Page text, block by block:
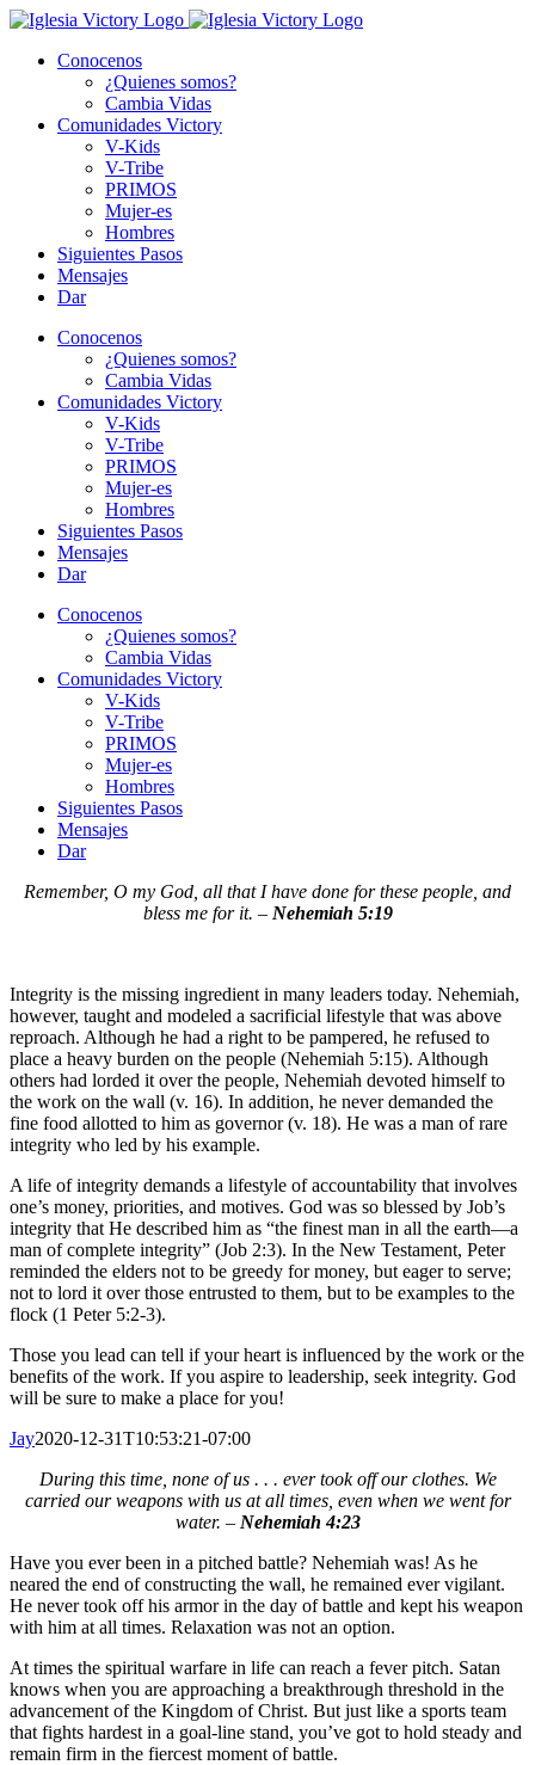
Skip
contentConocenos
¿Quienes somos?
Cambia Vidas
Comunidades Victory
V-Kids
V-Tribe
PRIMOS
Mujer-es
Hombres
Siguientes Pasos
Mensajes
Dar
Conocenos
¿Quienes somos?
Cambia Vidas
Comunidades Victory
V-Kids
V-Tribe
PRIMOS
Mujer-es
Hombres
Siguientes Pasos
Mensajes
Dar
Conocenos
¿Quienes somos?
Cambia Vidas
Comunidades Victory
V-Kids
V-Tribe
PRIMOS
Mujer-es
Hombres
Siguientes Pasos
Mensajes
Dar
Remember, O my God, all that I have done for these people, and
bless me for it. – Nehemiah 5:19
Integrity is the missing ingredient in many leaders today. Nehemiah,
however, taught and modeled a sacrificial lifestyle that was above
reproach. Although he had a right to be pampered, he refused to
place a heavy burden on the people (Nehemiah 5:15). Although
others had lorded it over the people, Nehemiah devoted himself to
the work on the wall (v. 16). In addition, he never demanded the
fine food allotted to him as governor (v. 18). He was a man of rare
integrity who led by his example.
A life of integrity demands a lifestyle of accountability that involves
one’s money, priorities, and motives. God was so blessed by Job’s
integrity that He described him as “the finest man in all the earth—a
man of complete integrity” (Job 2:3). In the New Testament, Peter
reminded the elders not to be greedy for money, but eager to serve;
not to lord it over those entrusted to them, but to be examples to the
flock (1 Peter 5:2-3).
Those you lead can tell if your heart is influenced by the work or the
benefits of the work. If you aspire to leadership, seek integrity. God
will be sure to make a place for you!
Jay2020-12-31T10:53:21-07:00
During this time, none of us . . . ever took off our clothes. We
carried our weapons with us at all times, even when we went for
water. – Nehemiah 4:23
Have you ever been in a pitched battle? Nehemiah was! As he
neared the end of constructing the wall, he remained ever vigilant.
He never took off his armor in the day of battle and kept his weapon
with him at all times. Relaxation was not an option.
At times the spiritual warfare in life can reach a fever pitch. Satan
knows when you are approaching a breakthrough threshold in the
advancement of the Kingdom of Christ. But just like a sports team
that fights hardest in a goal-line stand, you’ve got to hold steady and
remain firm in the fiercest moment of battle.